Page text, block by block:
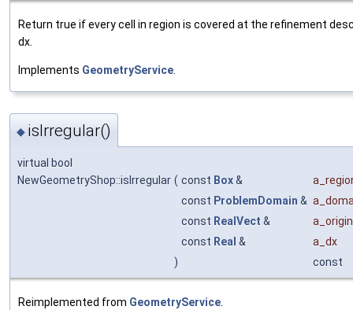
Return true if every cell in region is covered at the refinement
dx.
Implements GeometryService
◆ isIrregular()
virtual bool
NewGeometryShop::isIrregular ( const Box&
const ProblemDomain &
const RealVect &
a_origin
const Real &
a_dx
)
const
Reimplemented from GeometryService.